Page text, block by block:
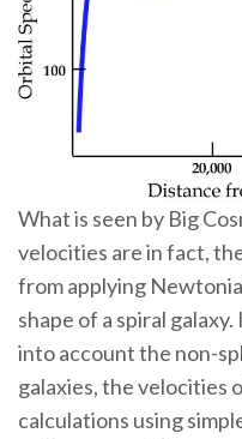
What is seen by Big
velocities are in fact,
from applying
shape of a spiral
into account the non-
galaxies, the velocities
calculations using